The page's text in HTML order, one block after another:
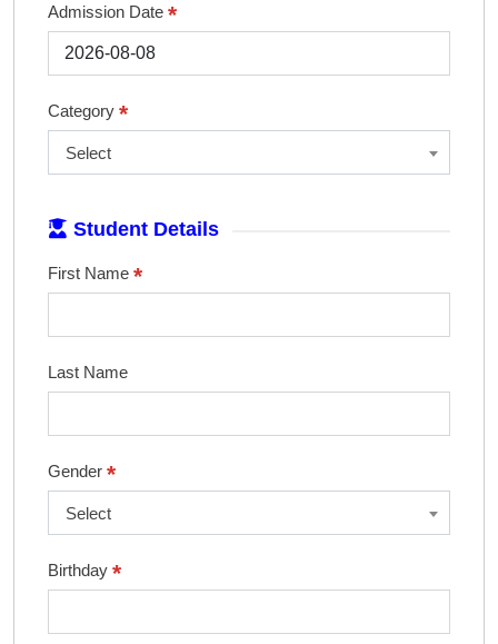
Admission Date *
Category *
Select
Student Details
First Name *
Last Name
Gender *
Select
Birthday *